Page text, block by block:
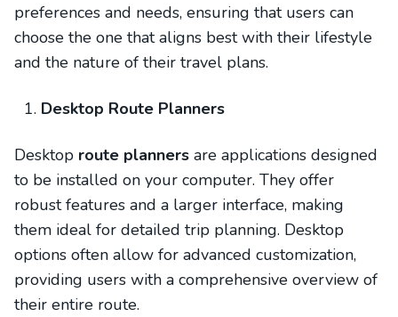
preferences and needs, ensuring that users can
choose the one that aligns best with their lifestyle
and the nature of their travel plans.
Desktop Route Planners
Desktop route planners are applications designed
to be installed on your computer. They offer
robust features and a larger interface, making
them ideal for detailed trip planning. Desktop
options often allow for advanced customization,
providing users with a comprehensive overview of
their entire route.